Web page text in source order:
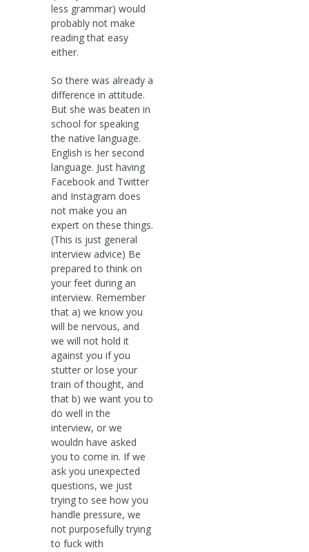
less grammar) would
probably not make
reading that easy
either.
So there was already a
difference in attitude.
But she was beaten in
school for speaking
the native language.
English is her second
language. Just having
Facebook and Twitter
and Instagram does
not make you an
expert on these things.
(This is just general
interview advice) Be
prepared to think on
your feet during an
interview. Remember
that a) we know you
will be nervous, and
we will not hold it
against you if you
stutter or lose your
train of thought, and
that b) we want you to
do well in the
interview, or we
wouldn have asked
you to come in. If we
ask you unexpected
questions, we just
trying to see how you
handle pressure, we
not purposefully trying
to fuck with